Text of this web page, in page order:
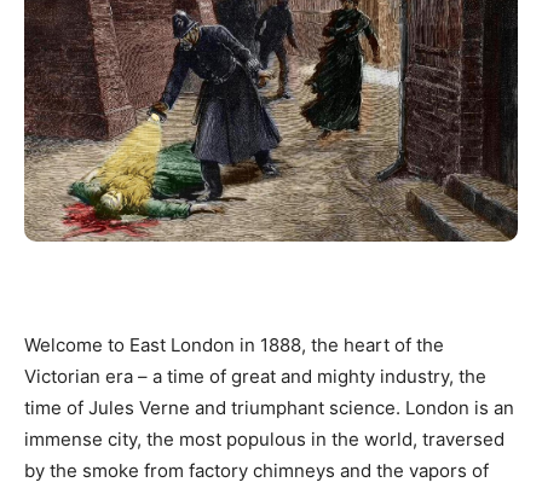
Welcome to East London in 1888, the heart of the
Victorian era – a time of great and mighty industry, the
time of Jules Verne and triumphant science. London is an
immense city, the most populous in the world, traversed
by the smoke from factory chimneys and the vapors of